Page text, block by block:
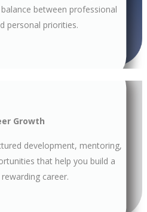
between professional
personal priorities.
Growth
development, mentoring,
that help you build a
career.